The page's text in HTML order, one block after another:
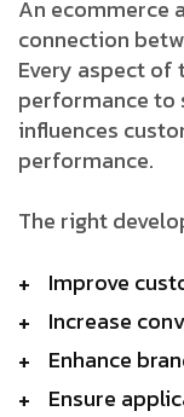
An ecommerce
connection
Every aspect of
performance to
influences
performance.
The right
Improve
Increase
Enhance
Ensure